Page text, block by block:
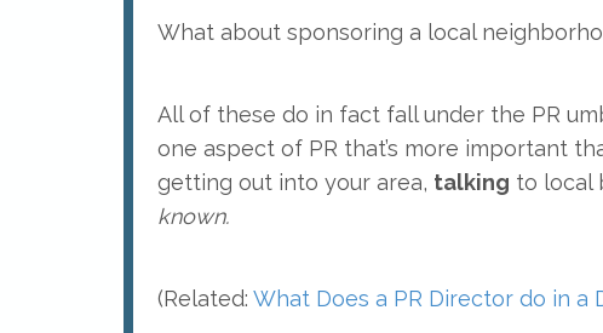
What about sponsoring a local
All of these do in fact fall under the PR
one aspect of PR that’s more important
getting out into your area, talking to local
known.
(Related: What Does a PR Director do in a